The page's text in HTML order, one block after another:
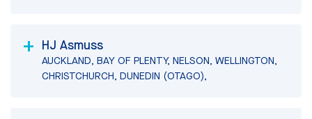
HJ Asmuss
AUCKLAND, BAY OF PLENTY, NELSON, WELLINGTON,
CHRISTCHURCH, DUNEDIN (OTAGO),